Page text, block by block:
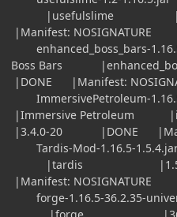
|usefulslime
|Manifest: NOSIGNATURE
enhanced_boss_bars-
Boss Bars
|DONE |Manifest:
ImmersivePetroleum-
|Immersive Petroleum
|3.4.0-20 |DONE
Tardis-Mod-1.16.5-
|tardis
|Manifest: NOSIGNATURE
forge-1.16.5-
|forge